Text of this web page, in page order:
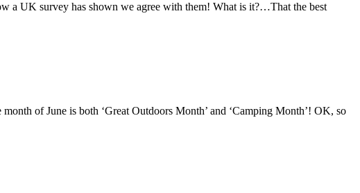
a UK survey has shown we agree with them! What is it?…That the best
of June is both ‘Great Outdoors Month’ and ‘Camping Month’! OK, so